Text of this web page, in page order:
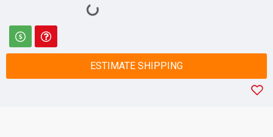
ESTIMATE SHIPPING
I have read and agree to the
© 2025 Electrical Wholesalers Pty Ltd